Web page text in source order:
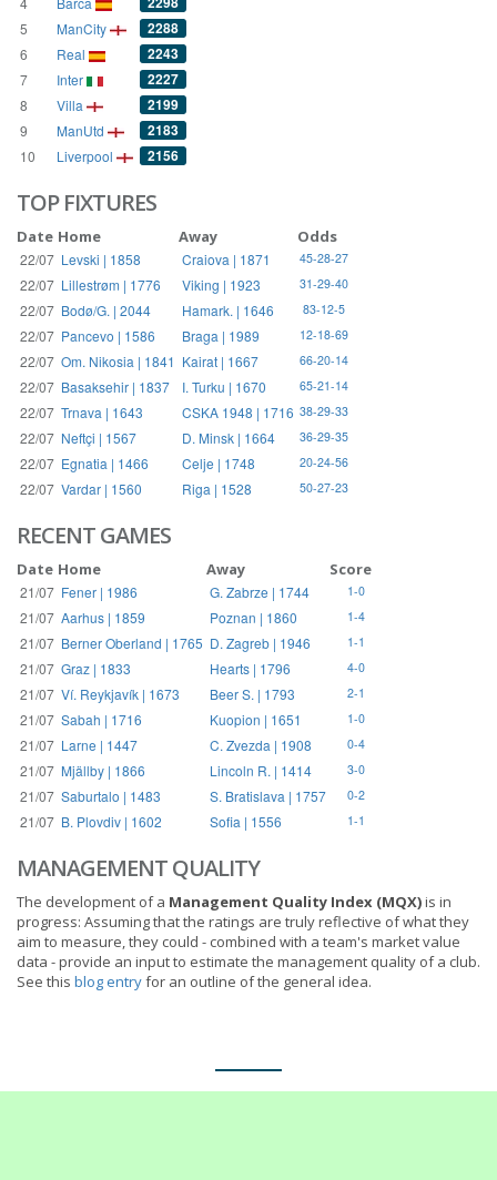
5 ManCity 2288
6 Real 2243
7 Inter 2227
8 Villa 2199
9 ManUtd 2183
10 Liverpool 2156
TOP FIXTURES
Date Home Away Odds
22/07 Levski | 1858 Craiova | 1871 45-28-27
22/07 Lillestrøm | 1776 Viking | 1923 31-29-40
22/07 Bodø/G. | 2044 Hamark. | 1646 83-12-5
22/07 Pancevo | 1586 Braga | 1989 12-18-69
22/07 Om. Nikosia | 1841 Kairat | 1667 66-20-14
22/07 Basaksehir | 1837 I. Turku | 1670 65-21-14
22/07 Trnava | 1643 CSKA 1948 | 1716 38-29-33
22/07 Neftçi | 1567 D. Minsk | 1664 36-29-35
22/07 Egnatia | 1466 Celje | 1748 20-24-56
22/07 Vardar | 1560 Riga | 1528 50-27-23
RECENT GAMES
Date Home Away Score
21/07 Fener | 1986 G. Zabrze | 1744 1-0
21/07 Aarhus | 1859 Poznan | 1860 1-4
21/07 Berner Oberland | 1765 D. Zagreb | 1946 1-1
21/07 Graz | 1833 Hearts | 1796 4-0
21/07 Ví. Reykjavík | 1673 Beer S. | 1793 2-1
21/07 Sabah | 1716 Kuopion | 1651 1-0
21/07 Larne | 1447 C. Zvezda | 1908 0-4
21/07 Mjällby | 1866 Lincoln R. | 1414 3-0
21/07 Saburtalo | 1483 S. Bratislava | 1757 0-2
21/07 B. Plovdiv | 1602 Sofia | 1556 1-1
MANAGEMENT QUALITY
The development of a Management Quality Index (MQX)is in
progress: Assuming that the ratings are truly reflective of what they
aim to measure, they could - combined with a team's market value
data - provide an input to estimate the management quality of a club.
See this blog entryfor an outline of the general idea.